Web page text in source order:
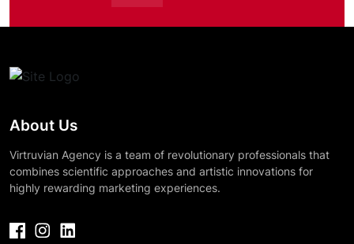
About Us
Virtruvian Agency is a team of revolutionary professionals that
combines scientific approaches and artistic innovations for
highly rewarding marketing experiences.